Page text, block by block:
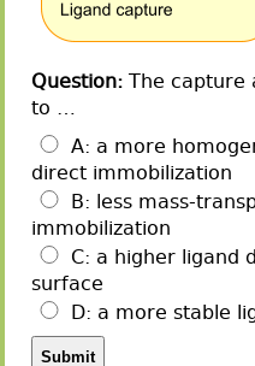
Question:The capture
to …
A: a more
direct immobilization
B: less mass-
immobilization
C: a higher ligand
surface
D: a more stable